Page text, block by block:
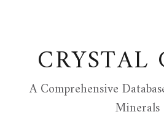
CRYSTAL
A Comprehensive
Minerals